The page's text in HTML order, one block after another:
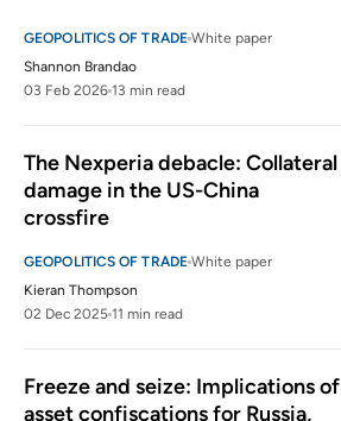
GEOPOLITICS OF TRADE White paper
Shannon Brandao
03 Feb 2026 13 min read
The Nexperia debacle: Collateral
damage in the US-China
crossfire
GEOPOLITICS OF TRADE White paper
Kieran Thompson
02 Dec 2025 11 min read
Freeze and seize: Implications of
asset confiscations for Russia,